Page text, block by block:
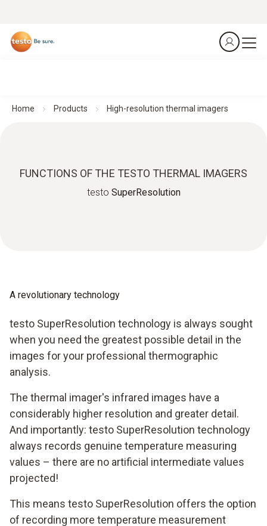
Home Products High-resolution thermal imagers
FUNCTIONS OF THE TESTO THERMAL IMAGERS
testo SuperResolution
A revolutionary technology
testo SuperResolution technology is always sought
when you need the greatest possible detail in the
images for your professional thermographic
analysis.
The thermal imager's infrared images have a
considerably higher resolution and greater detail.
And importantly: testo SuperResolution technology
always records genuine temperature measuring
values – there are no artificial intermediate values
projected!
This means testo SuperResolution offers the option
of recording more temperature measurement